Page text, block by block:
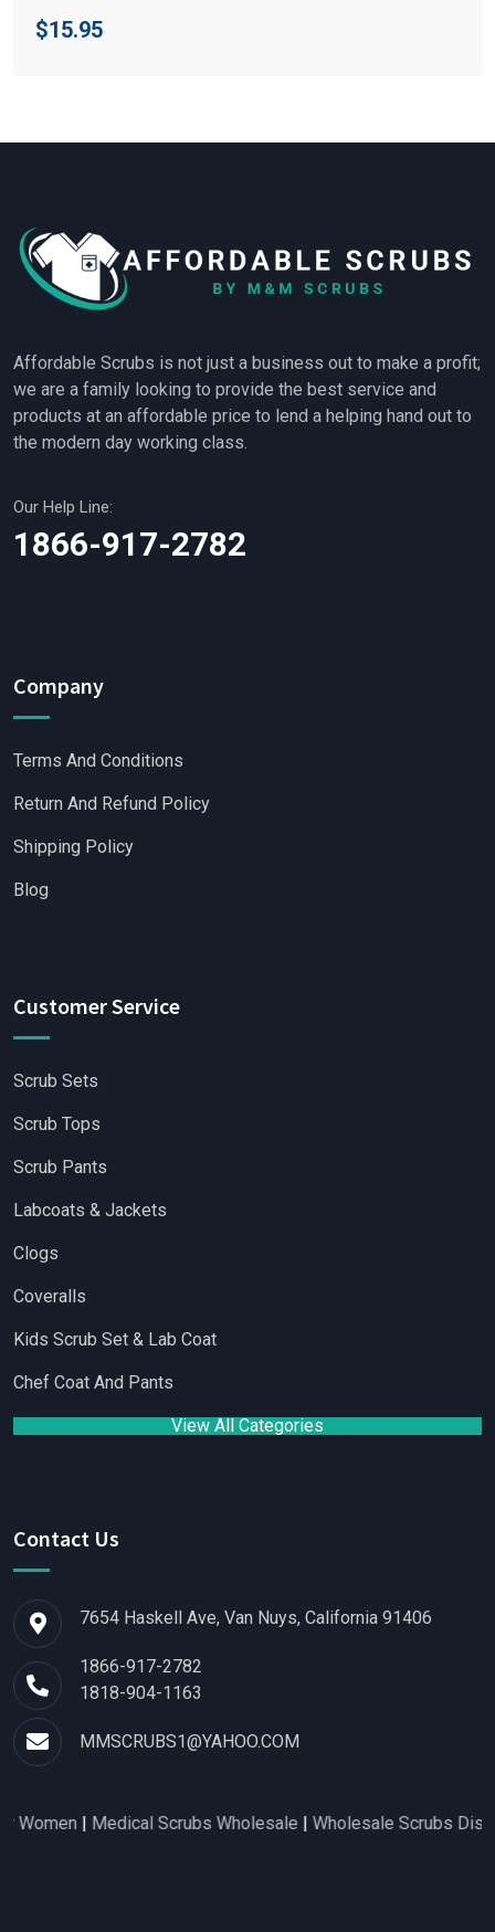
$15.95
Affordable Scrubs is not just a business out to make a profit;
we are a family looking to provide the best service and
products at an affordable price to lend a helping hand out to
the modern day working class.
Our Help Line:
1866-917-2782
Company
Terms And Conditions
Return And Refund Policy
Shipping Policy
Blog
Customer Service
Scrub Sets
Scrub Tops
Scrub Pants
Labcoats & Jackets
Clogs
Coveralls
Kids Scrub Set & Lab Coat
Chef Coat And Pants
View All Categories
Contact Us
7654 Haskell Ave, Van Nuys, California 91406
1866-917-2782
1818-904-1163
MMSCRUBS1@YAHOO.COM
|Medical Scrubs Wholesale|Wholesale Scrubs